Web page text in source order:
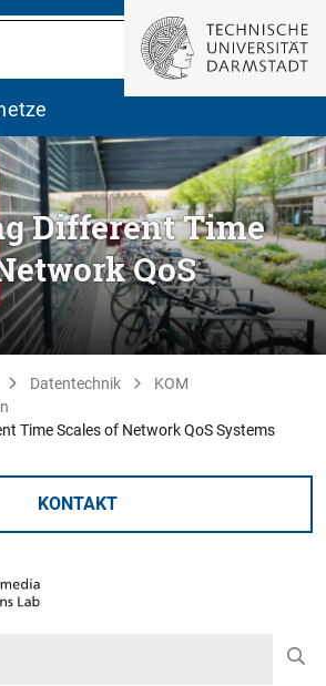
Different Time
QoS
Datentechnik
KOM
Time Scales of Network QoS Systems
KONTAKT